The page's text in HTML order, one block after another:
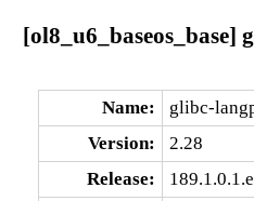
[ol8_u6_baseos_base]
Name:
glibc-
Version:
2.28
Release: